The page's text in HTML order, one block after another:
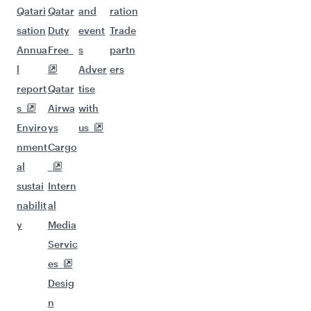
Qatari
sation
Annua
l
report
s
Enviro
nment
al
sustai
nabilit
y
Qatar
Duty
Free
Qatar
Airwa
ys
Cargo
Intern
al
Media
Servic
es
Desig
n
and
event
s
Adver
tise
with
us
ration
Trade
partn
ers